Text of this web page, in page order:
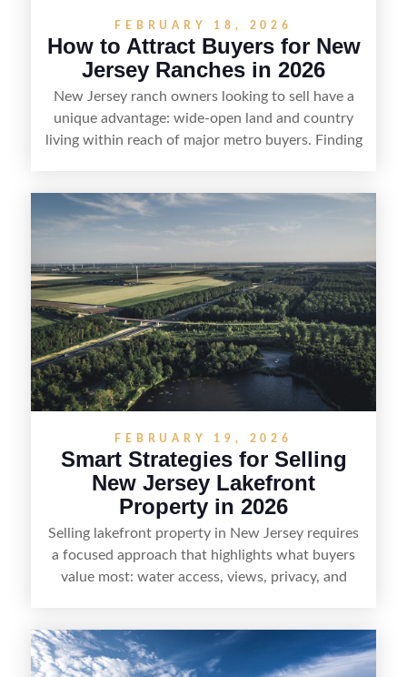
FEBRUARY 18, 2026
How to Attract Buyers for New
Jersey Ranches in 2026
New Jersey ranch owners looking to sell have a
unique advantage: wide-open land and country
living within reach of major metro buyers. Finding
equestrian use, hunting, recreation, or a future
estate—and marketing it where land-focused
strong visuals, and targeted outreach through
local networks and experienced land
professionals, sellers can attract qualified buyers
who want the space and lifestyle of a ranch
without giving up access to New Jersey’s most in-
demand areas.
FEBRUARY 19, 2026
Smart Strategies for Selling
New Jersey Lakefront
Property in 2026
Selling lakefront property in New Jersey requires
a focused approach that highlights what buyers
value most: water access, views, privacy, and
seasonal demand and local lake rules, the right
strategy can set a property apart. With strong